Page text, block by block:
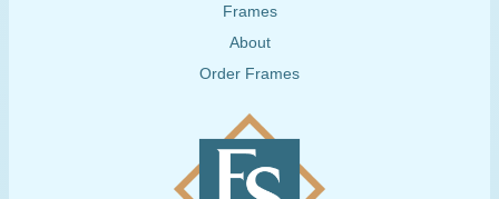
Frames
About
Order Frames